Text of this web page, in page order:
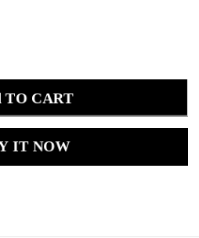
TO CART
IT NOW